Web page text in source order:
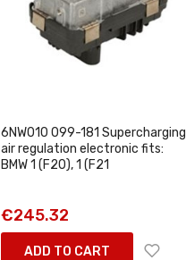
6NW010 099-181 Supercharging
air regulation electronic fits:
BMW 1 (F20), 1 (F21
€245.32
ADD TO CART